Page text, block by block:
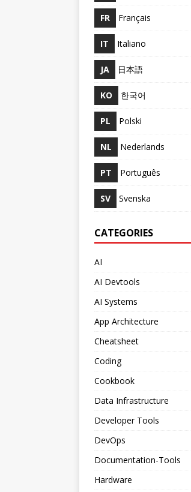
FR Français
IT Italiano
JA 日本語
KO 한국어
PL Polski
NL Nederlands
PT Português
SV Svenska
CATEGORIES
AI
AI Devtools
AI Systems
App Architecture
Cheatsheet
Coding
Cookbook
Data Infrastructure
Developer Tools
DevOps
Documentation-Tools
Hardware